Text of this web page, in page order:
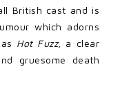
British cast and is
which adorns
Hot Fuzz, a clear
gruesome death